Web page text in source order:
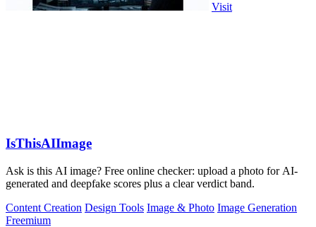
Visit
IsThisAIImage
Ask is this AI image? Free online checker: upload a photo for AI-
generated and deepfake scores plus a clear verdict band.
Content Creation Design Tools Image & Photo Image Generation
Freemium